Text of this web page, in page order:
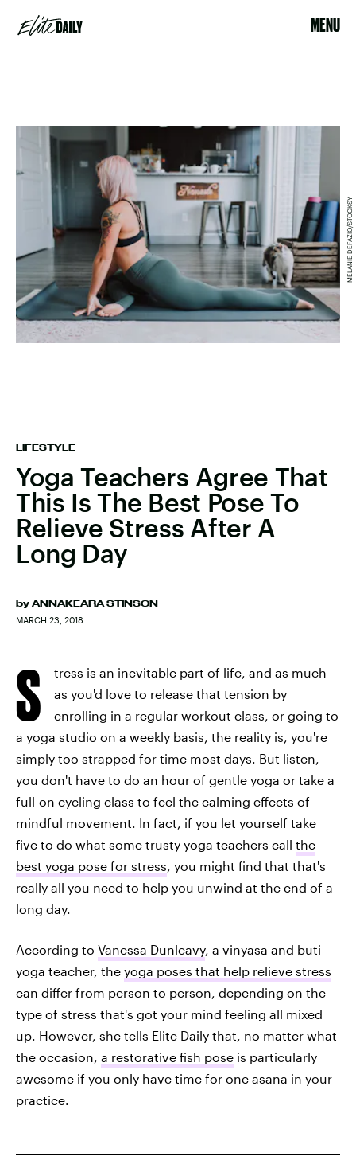
MENU
LIFESTYLE
Yoga Teachers Agree That
This Is The Best Pose To
Relieve Stress After A
Long Day
by ANNAKEARA STINSON
MARCH 23, 2018
MELANIE DEFAZIO/STOCKSY
S
tress is an inevitable part of life, and as much
as you'd love to release that tension by
enrolling in a regular workout class, or going to
a yoga studio on a weekly basis, the reality is, you're
simply too strapped for time most days. But listen,
you don't have to do an hour of gentle yoga or take a
full-on cycling class to feel the calming effects of
mindful movement. In fact, if you let yourself take
five to do what some trusty yoga teachers call the
best yoga pose for stress, you might find that that's
really all you need to help you unwind at the end of a
long day.
According to Vanessa Dunleavy, a vinyasa and buti
yoga teacher, the yoga poses that help relieve stress
can differ from person to person, depending on the
type of stress that's got your mind feeling all mixed
up. However, she tells Elite Daily that, no matter what
the occasion, a restorative fish pose is particularly
awesome if you only have time for one asana in your
practice.